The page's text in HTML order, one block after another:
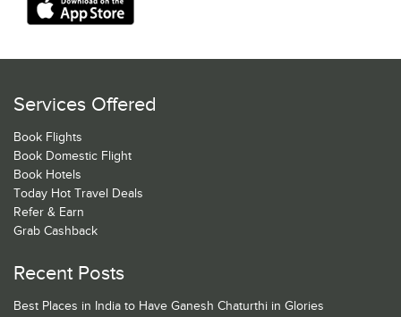
Services Offered
Book Flights
Book Domestic Flight
Book Hotels
Today Hot Travel Deals
Refer & Earn
Grab Cashback
Recent Posts
Best Places in India to Have Ganesh Chaturthi in Glories